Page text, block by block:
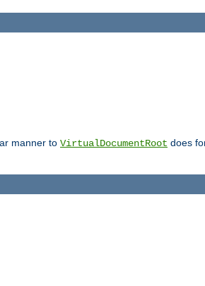
manner to VirtualDocumentRoot does